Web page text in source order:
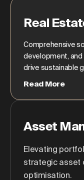
Real
Comprehensive
development, and
drive sustainable
Read More
Asset
Elevating
strategic asset
optimisation.